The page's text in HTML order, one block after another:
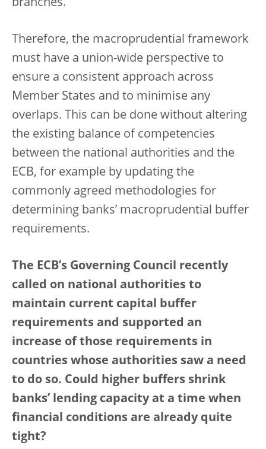
branches.
Therefore, the macroprudential framework
must have a union-wide perspective to
ensure a consistent approach across
Member States and to minimise any
overlaps. This can be done without altering
the existing balance of competencies
between the national authorities and the
ECB, for example by updating the
commonly agreed methodologies for
determining banks’ macroprudential buffer
requirements.
The ECB’s Governing Council recently
called on national authorities to
maintain current capital buffer
requirements and supported an
increase of those requirements in
countries whose authorities saw a need
to do so. Could higher buffers shrink
banks’ lending capacity at a time when
financial conditions are already quite
tight?